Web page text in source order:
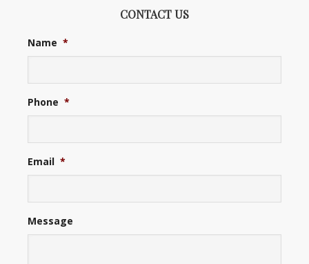
CONTACT US
Name *
Phone *
Email *
Message